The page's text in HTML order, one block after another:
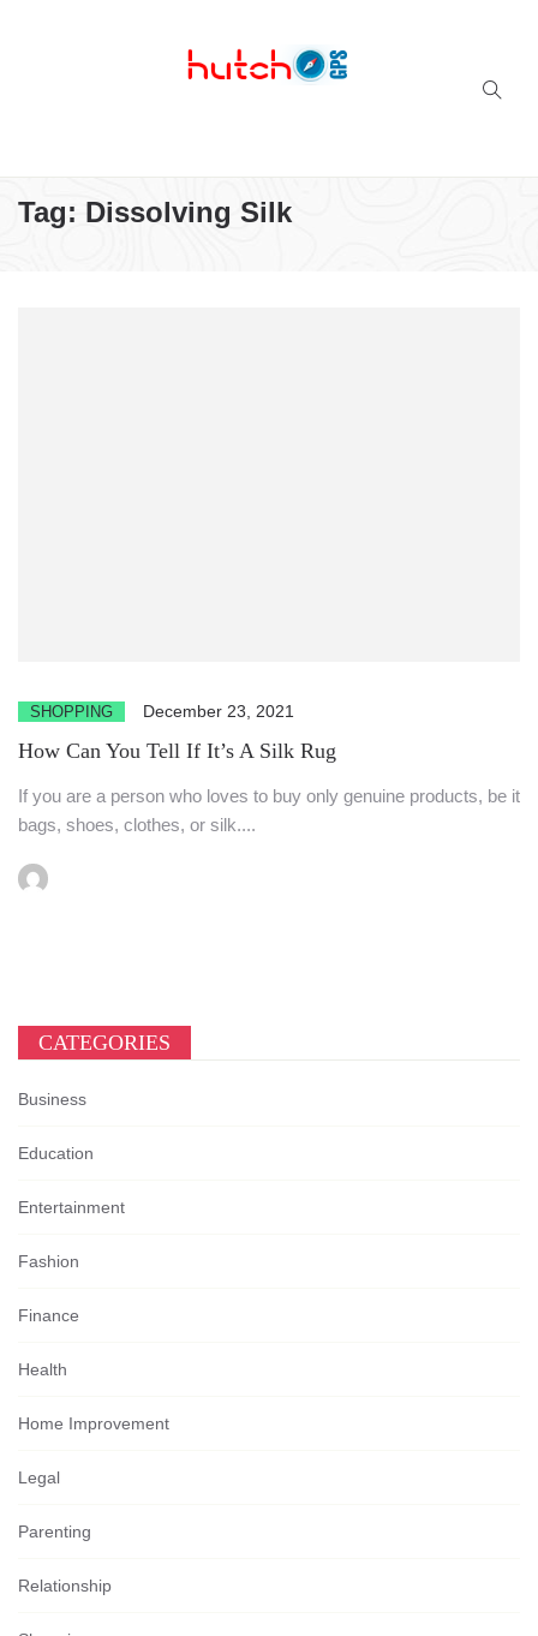
Tag: Dissolving Silk
SHOPPING December 23, 2021
How Can You Tell If It’s A Silk Rug
If you are a person who loves to buy only genuine products, be it
bags, shoes, clothes, or silk....
CATEGORIES
Business
Education
Entertainment
Fashion
Finance
Health
Home Improvement
Legal
Parenting
Relationship